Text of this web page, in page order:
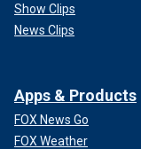
Show Clips
News Clips
Apps & Products
FOX News Go
FOX Weather